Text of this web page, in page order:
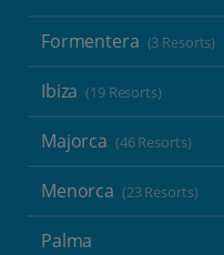
Formentera (3 Resorts)
Ibiza (19 Resorts)
Majorca (46 Resorts)
Menorca (23 Resorts)
Palma